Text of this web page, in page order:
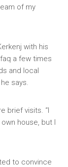
of my
with his
a few times
and local
says.
brief visits. “I
house, but I
to convince